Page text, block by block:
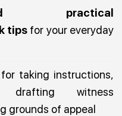
practical
tips for your everyday
taking instructions,
drafting witness
grounds of appeal